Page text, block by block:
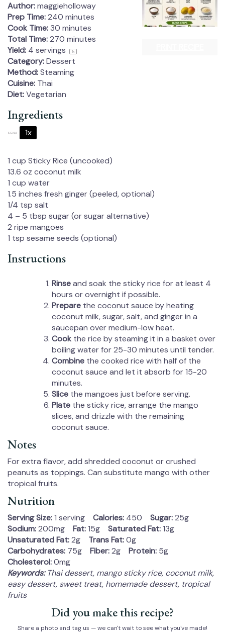
Author:maggieholloway
Prep Time:240 minutes
Cook Time:30 minutes
Total Time:270 minutes
Yield: 4 servings 1x
Category:Dessert
Method:Steaming
Cuisine: Thai
Diet:Vegetarian
Ingredients
SCALE 1x
1 cup Sticky Rice (uncooked)
13.6 oz coconut milk
1 cup water
1.5 inches fresh ginger (peeled, optional)
1/4 tsp salt
4 – 5 tbsp sugar (or sugar alternative)
2 ripe mangoes
1 tsp sesame seeds (optional)
Instructions
Rinseand soak the sticky rice for at least 4
hours or overnight if possible.
Prepare the coconut sauce by heating
coconut milk, sugar, salt, and ginger in a
saucepan over medium-low heat.
Cook the rice by steaming it in a basket over
boiling water for 25-30 minutes until tender.
Combine the cooked rice with half of the
coconut sauce and let it absorb for 15-20
minutes.
Slice the mangoes just before serving.
Plate the sticky rice, arrange the mango
slices, and drizzle with the remaining
coconut sauce.
Notes
For extra flavor, add shredded coconut or crushed
peanuts as toppings. Can substitute mango with other
tropical fruits.
Nutrition
Serving Size:1 serving Calories: 450 Sugar:25g
Sodium:200mg Fat:15g Saturated Fat:13g
Unsaturated Fat:2g Trans Fat:0g
Carbohydrates: 75g Fiber:2g Protein: 5g
Cholesterol:0mg
Keywords:Thai dessert, mango sticky rice, coconut milk,
easy dessert, sweet treat, homemade dessert, tropical
fruits
Did you make this recipe?
Share a photo and tag us — we can't wait to see what you've made!